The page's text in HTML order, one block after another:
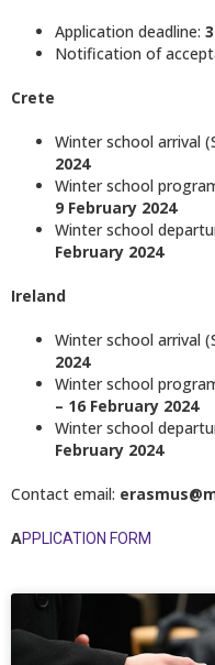
Application deadline:
Notification of
Crete
Winter school arrival
2024
Winter school
9 February 2024
Winter school
February 2024
Ireland
Winter school arrival
2024
Winter school
– 16 February 2024
Winter school
February 2024
Contact email:
APPLICATION FORM